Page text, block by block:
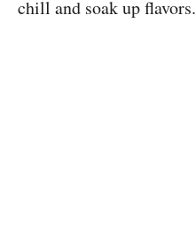
chill and soak up flavors.